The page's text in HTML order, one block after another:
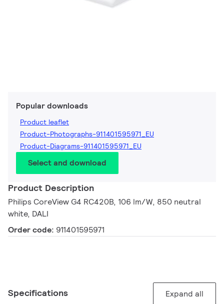
Popular downloads
Product leaflet
Product-Photographs-911401595971_EU
Product-Diagrams-911401595971_EU
Select and download
Product Description
Philips CoreView G4 RC420B, 106 lm/W, 850 neutral
white, DALI
Order code: 911401595971
Specifications Expand all